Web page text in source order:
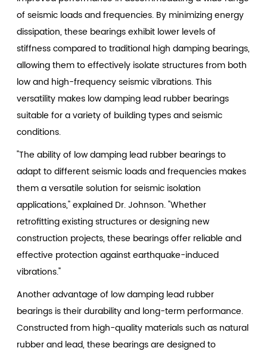
of seismic loads and frequencies. By minimizing energy
dissipation, these bearings exhibit lower levels of
stiffness compared to traditional high damping bearings,
allowing them to effectively isolate structures from both
low and high-frequency seismic vibrations. This
versatility makes low damping lead rubber bearings
suitable for a variety of building types and seismic
conditions.
"The ability of low damping lead rubber bearings to
adapt to different seismic loads and frequencies makes
them a versatile solution for seismic isolation
applications," explained Dr. Johnson. "Whether
retrofitting existing structures or designing new
construction projects, these bearings offer reliable and
effective protection against earthquake-induced
vibrations."
Another advantage of low damping lead rubber
bearings is their durability and long-term performance.
Constructed from high-quality materials such as natural
rubber and lead, these bearings are designed to